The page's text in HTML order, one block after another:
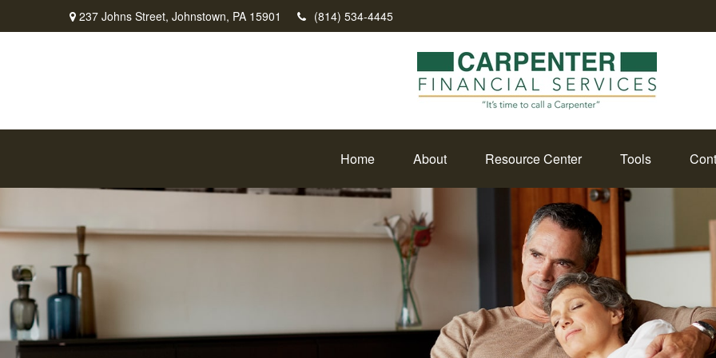
237 Johns Street, Johnstown, PA 15901 (814) 534-4445
Home About Resource Center Tools